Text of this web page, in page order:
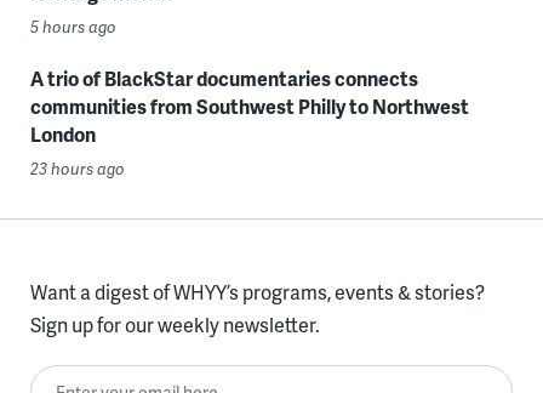
5 hours ago
A trio of BlackStar documentaries connects
communities from Southwest Philly to Northwest
London
23 hours ago
Want a digest of WHYY’s programs, events & stories?
Sign up for our weekly newsletter.
Enter your email here